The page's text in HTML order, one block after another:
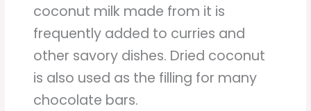
coconut milk made from it is
frequently added to curries and
other savory dishes. Dried coconut
is also used as the filling for many
chocolate bars.